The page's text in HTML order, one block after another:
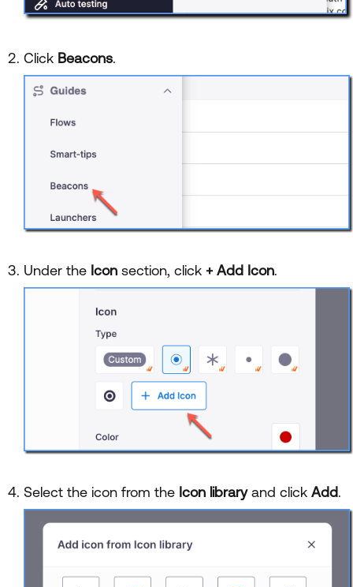
Click Beacons.
Under the Icon section, click + Add Icon.
Select the icon from the Icon libraryand click Add.